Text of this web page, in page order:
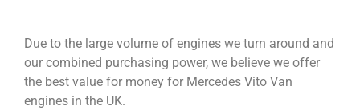
Due to the large volume of engines we turn around and
our combined purchasing power, we believe we offer
the best value for money for Mercedes Vito Van
engines in the UK.